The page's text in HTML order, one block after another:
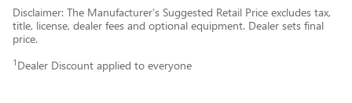
Disclaimer: The Manufacturer’s Suggested Retail Price excludes tax,
title, license, dealer fees and optional equipment. Dealer sets final
price.
1 Dealer Discount applied to everyone